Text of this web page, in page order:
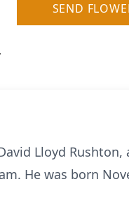
SEND
Lloyd
He was born